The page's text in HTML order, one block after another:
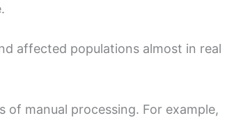
affected populations almost in real
of manual processing. For example,